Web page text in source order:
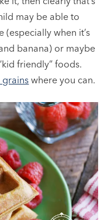
may be able to
when it’s
banana) or maybe
friendly” foods.
grainswhere you can.